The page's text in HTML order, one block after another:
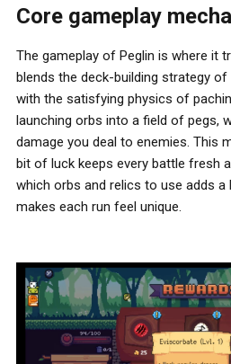
Core gameplay
The gameplay of Peglin is where it
blends the deck-building strategy of
with the satisfying physics of
launching orbs into a field of pegs,
damage you deal to enemies. This
bit of luck keeps every battle fresh
which orbs and relics to use adds
makes each run feel unique.